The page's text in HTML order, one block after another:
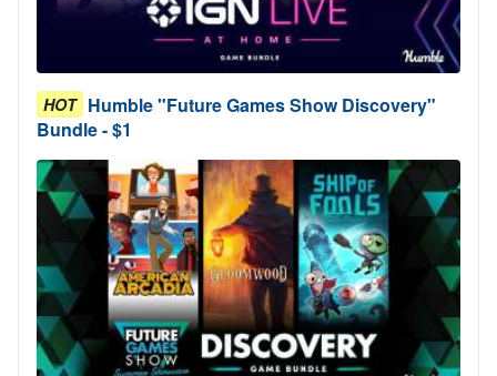
HOT Humble "Future Games Show Discovery"
Bundle - $1